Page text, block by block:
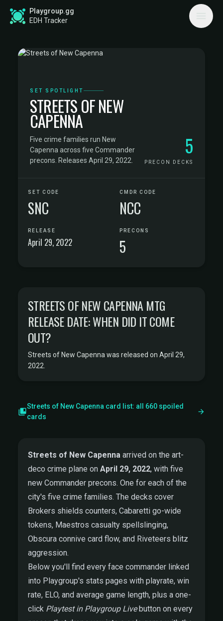
Playgroup.gg
EDH Tracker
SET SPOTLIGHT
STREETS OF NEW
CAPENNA
Five crime families run New
Capenna across five Commander
precons. Releases April 29, 2022.
5
PRECON DECKS
SET CODE
SNC
CMDR CODE
NCC
RELEASE
April 29, 2022
PRECONS
5
STREETS OF NEW CAPENNA MTG
RELEASE DATE: WHEN DID IT COME
OUT?
Streets of New Capenna was released on April 29,
2022.
Streets of New Capenna card list: all 660 spoiled
cards
Streets of New Capenna arrived on the art-
deco crime plane on April 29, 2022, with five
new Commander precons. One for each of the
city's five crime families. The decks cover
Brokers shields counters, Cabaretti go-wide
tokens, Maestros casualty spellslinging,
Obscura connive card flow, and Riveteers blitz
aggression.
Below you'll find every face commander linked
into Playgroup's stats pages with playrate, win
rate, ELO, and average game length, plus a one-
click Playtest in Playgroup Livebutton on every